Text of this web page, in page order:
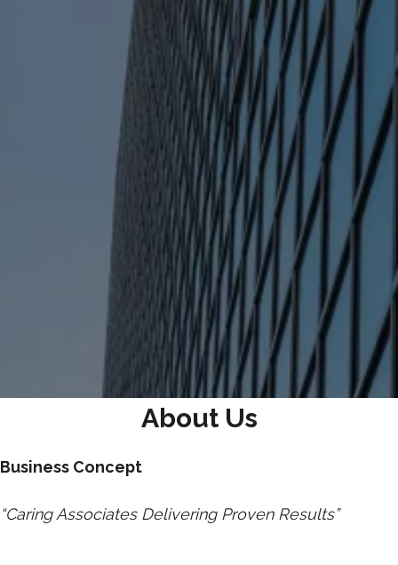
About Us
Business Concept
“Caring Associates Delivering Proven Results”